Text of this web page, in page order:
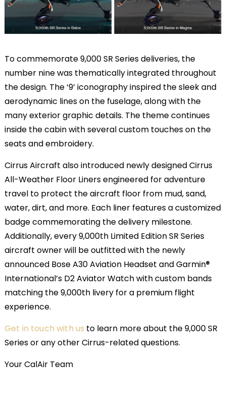
To commemorate 9,000 SR Series deliveries, the
number nine was thematically integrated throughout
the design. The ‘9’ iconography inspired the sleek and
aerodynamic lines on the fuselage, along with the
many exterior graphic details. The theme continues
inside the cabin with several custom touches on the
seats and embroidery.
Cirrus Aircraft also introduced newly designed Cirrus
All-Weather Floor Liners engineered for adventure
travel to protect the aircraft floor from mud, sand,
water, dirt, and more. Each liner features a customized
badge commemorating the delivery milestone.
Additionally, every 9,000th Limited Edition SR Series
aircraft owner will be outfitted with the newly
announced Bose A30 Aviation Headset and Garmin®
International’s D2 Aviator Watch with custom bands
matching the 9,000th livery for a premium flight
experience.
Get in touch with us to learn more about the 9,000 SR
Series or any other Cirrus-related questions.
Your CalAir Team